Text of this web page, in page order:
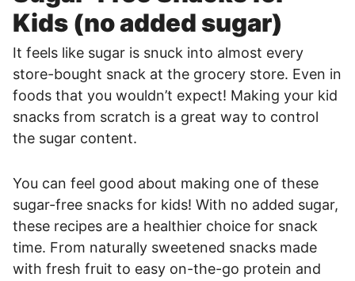
Kids (no added sugar)
It feels like sugar is snuck into almost every
store-bought snack at the grocery store. Even in
foods that you wouldn’t expect! Making your kid
snacks from scratch is a great way to control
the sugar content.
You can feel good about making one of these
sugar-free snacks for kids! With no added sugar,
these recipes are a healthier choice for snack
time. From naturally sweetened snacks made
with fresh fruit to easy on-the-go protein and